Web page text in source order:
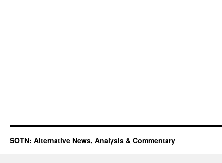
SOTN: Alternative News, Analysis & Commentary